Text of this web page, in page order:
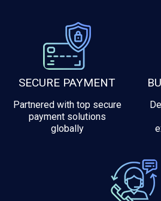
SECURE PAYMENT
Partnered with top secure
payment solutions
globally